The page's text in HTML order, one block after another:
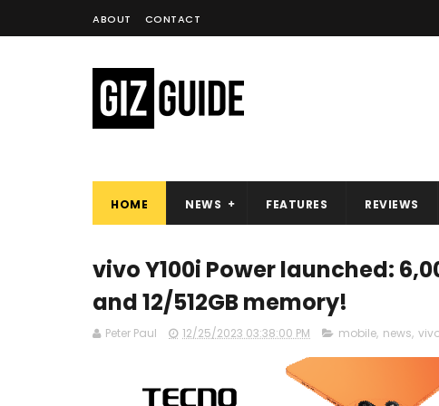
ABOUT CONTACT
HOME NEWS FEATURES REVIEWS
vivo Y100i Power launched:
and 12/512GB memory!
Peter Paul 12/25/2023 03:38:00 PM mobile, news,